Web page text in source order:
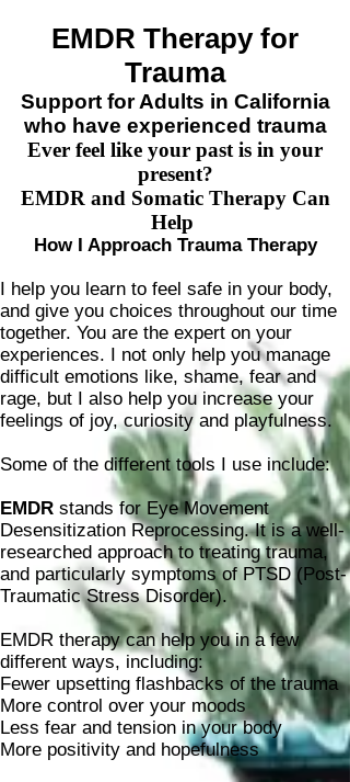
Claire Pichel, LCSWEMDR Therapy for
Trauma
Support for Adults in California
who have experienced trauma
Ever feel like your past is in your
present?
EMDR and Somatic Therapy Can
Help
How I Approach Trauma Therapy
I help you learn to feel safe in your body,
and give you choices throughout our time
together. You are the expert on your
experiences. I not only help you manage
difficult emotions like, shame, fear and
rage, but I also help you increase your
feelings of joy, curiosity and playfulness.
Some of the different tools I use include:
EMDR stands for Eye Movement
Desensitization Reprocessing. It is a well-
researched approach to treating trauma,
and particularly symptoms of PTSD (Post-
Traumatic Stress Disorder).
EMDR therapy can help you in a few
different ways, including:
Fewer upsetting flashbacks of the trauma
More control over your moods
Less fear and tension in your body
More positivity and hopefulness